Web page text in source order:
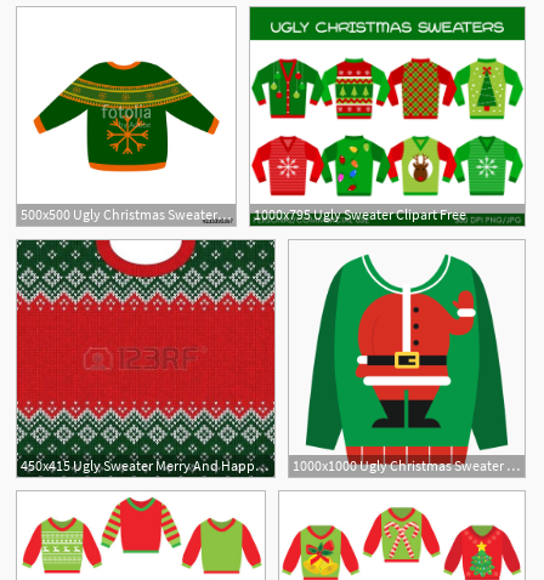
500x500 Ugly Christmas Sweater Icon Stock Image And Royalty Free Vector 1000x795 Ugly Sweater Clipart Free
450x415 Ugly Sweater Merry And Happy New Year Greeting Card Frame Border 1000x1000 Ugly Christmas Sweater Vector Black And White Stock Free Png